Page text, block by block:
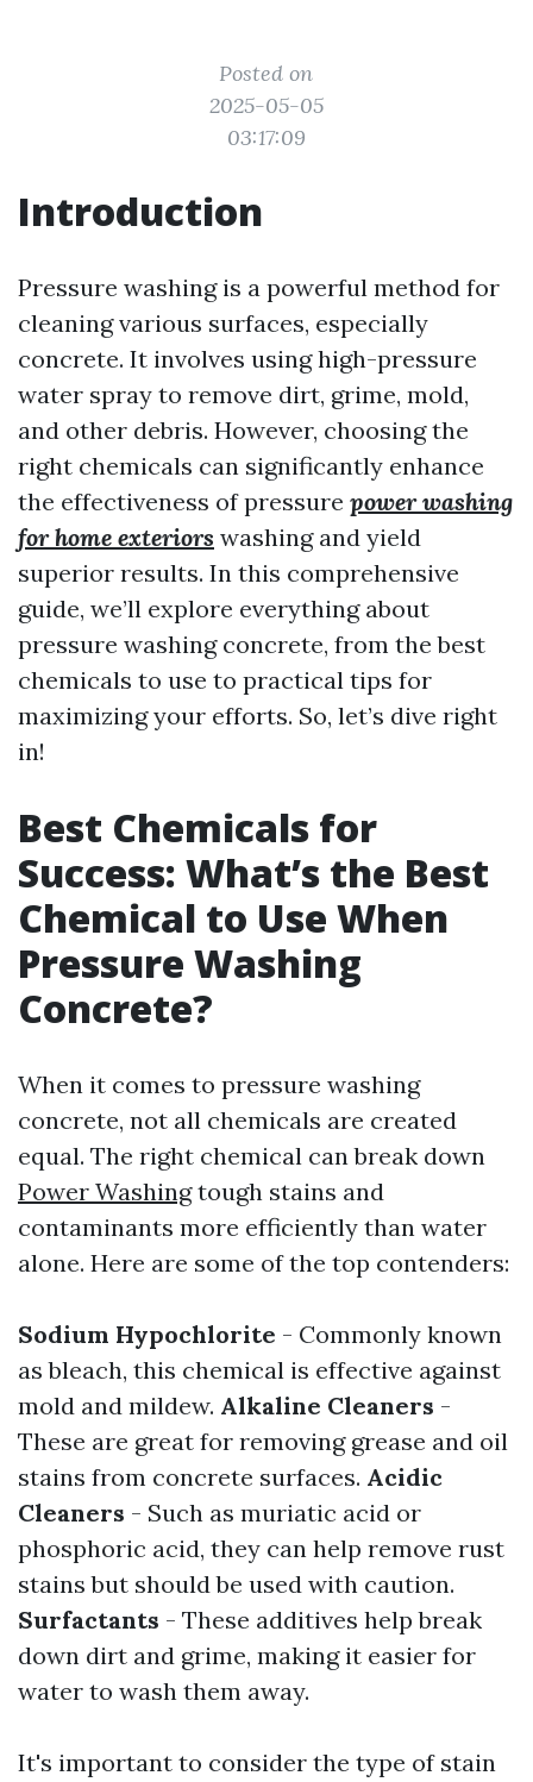
Posted on
2025-05-05
03:17:09
Introduction
Pressure washing is a powerful method for
cleaning various surfaces, especially
concrete. It involves using high-pressure
water spray to remove dirt, grime, mold,
and other debris. However, choosing the
right chemicals can significantly enhance
the effectiveness of pressure power washing
for home exteriors washing and yield
superior results. In this comprehensive
guide, we’ll explore everything about
pressure washing concrete, from the best
chemicals to use to practical tips for
maximizing your efforts. So, let’s dive right
in!
Best Chemicals for
Success: What’s the Best
Chemical to Use When
Pressure Washing
Concrete?
When it comes to pressure washing
concrete, not all chemicals are created
equal. The right chemical can break down
Power Washingtough stains and
contaminants more efficiently than water
alone. Here are some of the top contenders:
Sodium Hypochlorite - Commonly known
as bleach, this chemical is effective against
mold and mildew. Alkaline Cleaners -
These are great for removing grease and oil
stains from concrete surfaces. Acidic
Cleaners - Such as muriatic acid or
phosphoric acid, they can help remove rust
stains but should be used with caution.
Surfactants - These additives help break
down dirt and grime, making it easier for
water to wash them away.
It's important to consider the type of stain